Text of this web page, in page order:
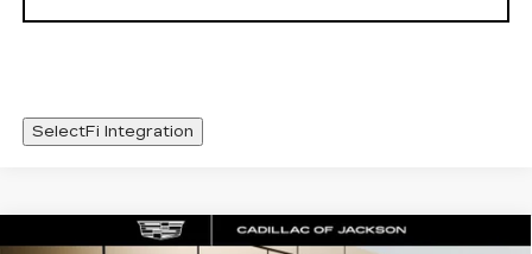
SelectFi Integration
NEW2026CADILLAC XT5 WINDOW STICKER
Compare Vehicle